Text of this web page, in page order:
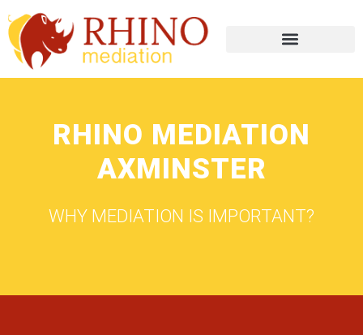
RHINO MEDIATION
AXMINSTER
WHY MEDIATION IS IMPORTANT?